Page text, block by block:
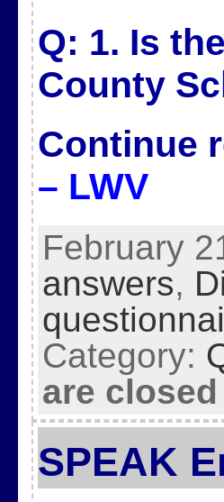
Q: 1. Is
County
Continue
– LWV
February
answers,
Category:
are closed
SPEAK